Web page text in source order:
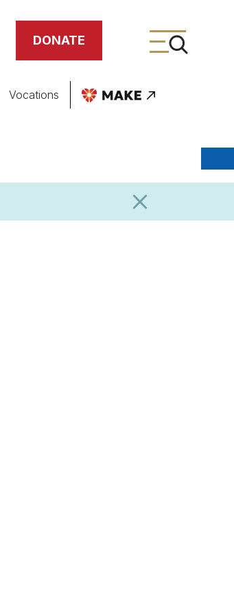
DONATE
Vocations